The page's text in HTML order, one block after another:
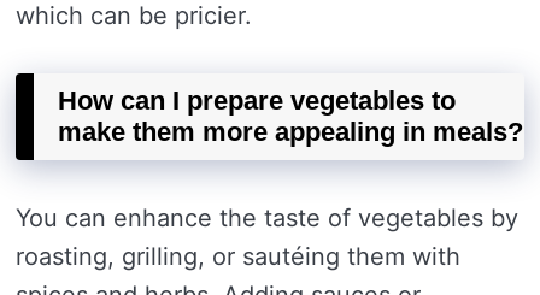
which can be pricier.
How can I prepare vegetables to
make them more appealing in meals?
You can enhance the taste of vegetables by
roasting, grilling, or sautéing them with